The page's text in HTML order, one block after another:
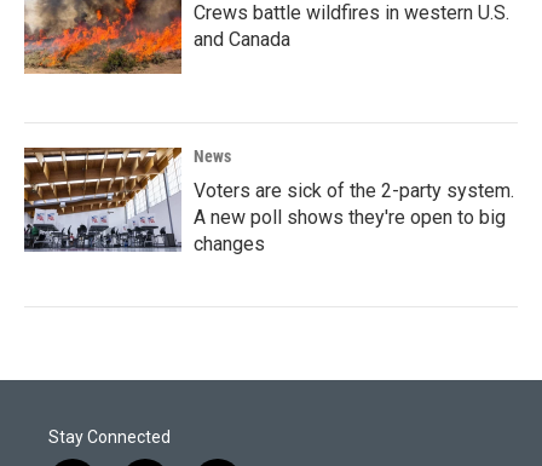
Crews battle wildfires in western U.S.
and Canada
News
Voters are sick of the 2-party system.
A new poll shows they're open to big
changes
Stay Connected